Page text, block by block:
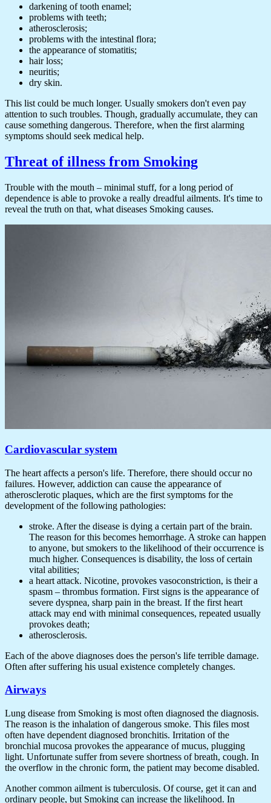
darkening of tooth enamel;
problems with teeth;
atherosclerosis;
problems with the intestinal flora;
the appearance of stomatitis;
hair loss;
neuritis;
dry skin.
This list could be much longer. Usually smokers don't even pay
attention to such troubles. Though, gradually accumulate, they can
cause something dangerous. Therefore, when the first alarming
symptoms should seek medical help.
Threat of illness from Smoking
Trouble with the mouth – minimal stuff, for a long period of
dependence is able to provoke a really dreadful ailments. It's time to
reveal the truth on that, what diseases Smoking causes.
Cardiovascular system
The heart affects a person's life. Therefore, there should occur no
failures. However, addiction can cause the appearance of
atherosclerotic plaques, which are the first symptoms for the
development of the following pathologies:
stroke. After the disease is dying a certain part of the brain.
The reason for this becomes hemorrhage. A stroke can happen
to anyone, but smokers to the likelihood of their occurrence is
much higher. Consequences is disability, the loss of certain
vital abilities;
a heart attack. Nicotine, provokes vasoconstriction, is their a
spasm – thrombus formation. First signs is the appearance of
severe dyspnea, sharp pain in the breast. If the first heart
attack may end with minimal consequences, repeated usually
provokes death;
atherosclerosis.
Each of the above diagnoses does the person's life terrible damage.
Often after suffering his usual existence completely changes.
Airways
Lung disease from Smoking is most often diagnosed the diagnosis.
The reason is the inhalation of dangerous smoke. This files most
often have dependent diagnosed bronchitis. Irritation of the
bronchial mucosa provokes the appearance of mucus, plugging
light. Unfortunate suffer from severe shortness of breath, cough. In
the overflow in the chronic form, the patient may become disabled.
Another common ailment is tuberculosis. Of course, get it can and
ordinary people, but Smoking can increase the likelihood. In